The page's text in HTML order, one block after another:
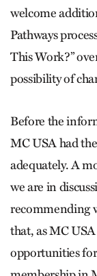
welcome
Pathways
This Work?”
possibility of
Before the
MC USA had
adequately. A
we are in
recommending
that, as MC
opportunities